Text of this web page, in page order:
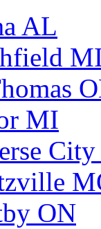
AL
MI
ON